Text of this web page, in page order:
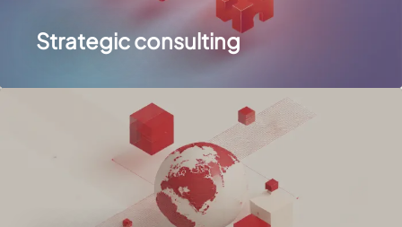
Strategic consulting